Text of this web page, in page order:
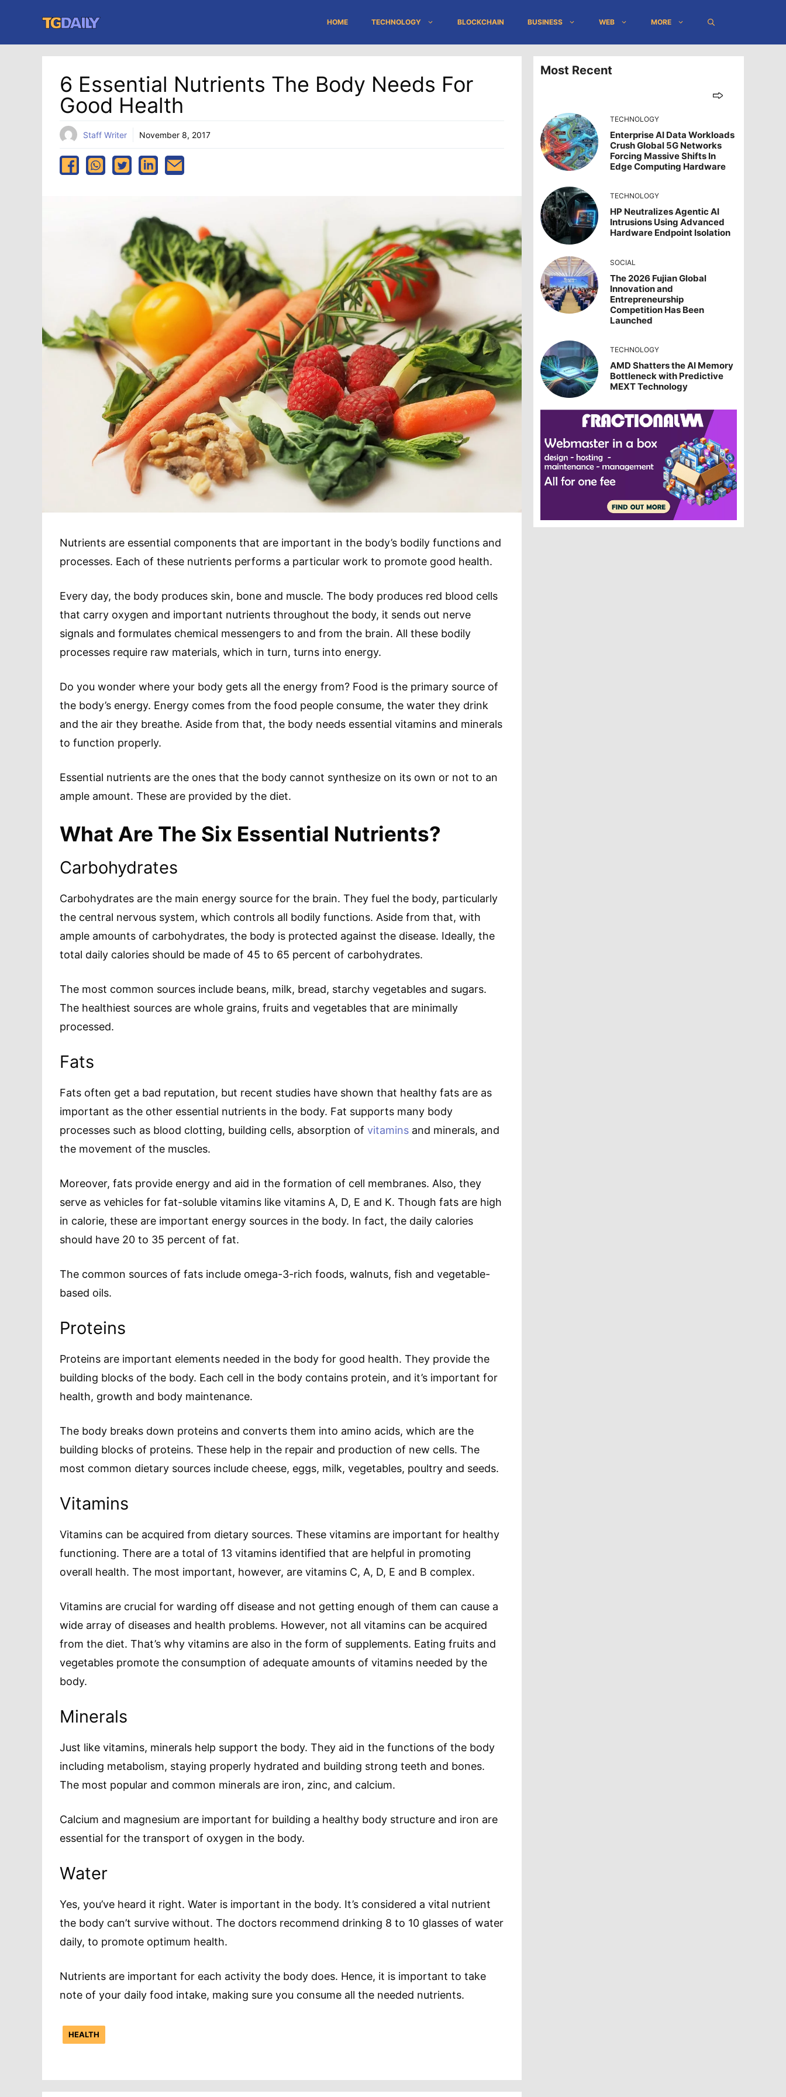
content
HOME TECHNOLOGY BLOCKCHAIN BUSINESS WEB MORE
6 Essential Nutrients The Body Needs For
Good Health
Staff Writer November 8, 2017
Nutrients are essential components that are important in the body’s bodily functions and
processes. Each of these nutrients performs a particular work to promote good health.
Every day, the body produces skin, bone and muscle. The body produces red blood cells
that carry oxygen and important nutrients throughout the body, it sends out nerve
signals and formulates chemical messengers to and from the brain. All these bodily
processes require raw materials, which in turn, turns into energy.
Do you wonder where your body gets all the energy from? Food is the primary source of
the body’s energy. Energy comes from the food people consume, the water they drink
and the air they breathe. Aside from that, the body needs essential vitamins and minerals
to function properly.
Essential nutrients are the ones that the body cannot synthesize on its own or not to an
ample amount. These are provided by the diet.
What Are The Six Essential Nutrients?
Carbohydrates
Carbohydrates are the main energy source for the brain. They fuel the body, particularly
the central nervous system, which controls all bodily functions. Aside from that, with
ample amounts of carbohydrates, the body is protected against the disease. Ideally, the
total daily calories should be made of 45 to 65 percent of carbohydrates.
The most common sources include beans, milk, bread, starchy vegetables and sugars.
The healthiest sources are whole grains, fruits and vegetables that are minimally
processed.
Fats
Fats often get a bad reputation, but recent studies have shown that healthy fats are as
important as the other essential nutrients in the body. Fat supports many body
processes such as blood clotting, building cells, absorption of vitamins and minerals, and
the movement of the muscles.
Moreover, fats provide energy and aid in the formation of cell membranes. Also, they
serve as vehicles for fat-soluble vitamins like vitamins A, D, E and K. Though fats are high
in calorie, these are important energy sources in the body. In fact, the daily calories
should have 20 to 35 percent of fat.
The common sources of fats include omega-3-rich foods, walnuts, fish and vegetable-
based oils.
Proteins
Proteins are important elements needed in the body for good health. They provide the
building blocks of the body. Each cell in the body contains protein, and it’s important for
health, growth and body maintenance.
The body breaks down proteins and converts them into amino acids, which are the
building blocks of proteins. These help in the repair and production of new cells. The
most common dietary sources include cheese, eggs, milk, vegetables, poultry and seeds.
Vitamins
Vitamins can be acquired from dietary sources. These vitamins are important for healthy
functioning. There are a total of 13 vitamins identified that are helpful in promoting
overall health. The most important, however, are vitamins C, A, D, E and B complex.
Vitamins are crucial for warding off disease and not getting enough of them can cause a
wide array of diseases and health problems. However, not all vitamins can be acquired
from the diet. That’s why vitamins are also in the form of supplements. Eating fruits and
vegetables promote the consumption of adequate amounts of vitamins needed by the
body.
Minerals
Just like vitamins, minerals help support the body. They aid in the functions of the body
including metabolism, staying properly hydrated and building strong teeth and bones.
The most popular and common minerals are iron, zinc, and calcium.
Calcium and magnesium are important for building a healthy body structure and iron are
essential for the transport of oxygen in the body.
Water
Yes, you’ve heard it right. Water is important in the body. It’s considered a vital nutrient
the body can’t survive without. The doctors recommend drinking 8 to 10 glasses of water
daily, to promote optimum health.
Nutrients are important for each activity the body does. Hence, it is important to take
note of your daily food intake, making sure you consume all the needed nutrients.
HEALTH
Most Recent
TECHNOLOGY
Enterprise AI Data Workloads
Crush Global 5G Networks
Forcing Massive Shifts In
Edge Computing Hardware
TECHNOLOGY
HP Neutralizes Agentic AI
Intrusions Using Advanced
Hardware Endpoint Isolation
SOCIAL
The 2026 Fujian Global
Innovation and
Entrepreneurship
Competition Has Been
Launched
TECHNOLOGY
AMD Shatters the AI Memory
Bottleneck with Predictive
MEXT Technology